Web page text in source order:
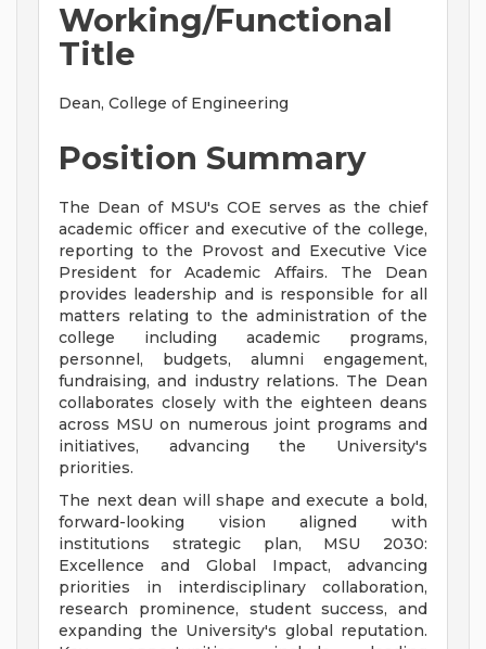
Working/Functional
Title
Dean, College of Engineering
Position Summary
The Dean of MSU's COE serves as the chief
academic officer and executive of the college,
reporting to the Provost and Executive Vice
President for Academic Affairs. The Dean
provides leadership and is responsible for all
matters relating to the administration of the
college including academic programs,
personnel, budgets, alumni engagement,
fundraising, and industry relations. The Dean
collaborates closely with the eighteen deans
across MSU on numerous joint programs and
initiatives, advancing the University's
priorities.
The next dean will shape and execute a bold,
forward-looking vision aligned with
institutions strategic plan, MSU 2030:
Excellence and Global Impact, advancing
priorities in interdisciplinary collaboration,
research prominence, student success, and
expanding the University's global reputation.